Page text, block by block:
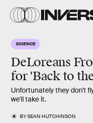
SCIENCE
DeLoreans
for 'Back to
Unfortunately they don't
we'll take it.
BYSEAN HUTCHINSON